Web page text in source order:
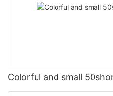
Colorful and small